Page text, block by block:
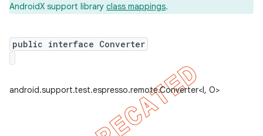
AndroidX support library class mappings.
public interface Converter
android.support.test.espresso.remote.Converter<I, O>